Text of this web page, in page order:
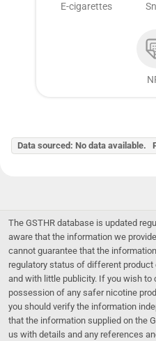
E-cigarettes
Data sourced: No data available.
The GSTHR database is updated
aware that the information we
cannot guarantee that the
regulatory status of different
and with little publicity. If you wish
possession of any safer nicotine
you should verify the information
that the information supplied on the
us with details and any references